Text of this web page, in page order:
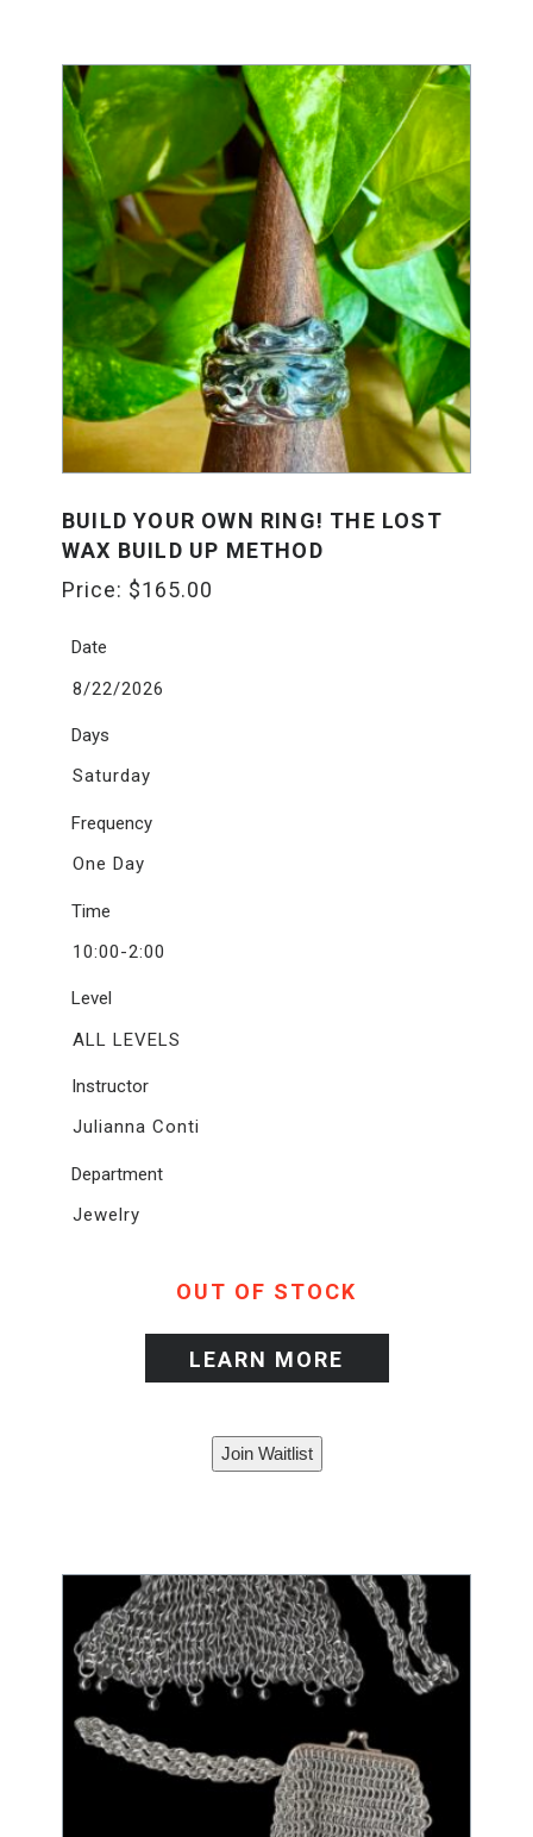
BUILD YOUR OWN RING! THE LOST
WAX BUILD UP METHOD
Price: $165.00
Date
8/22/2026
Days
Saturday
Frequency
One Day
Time
10:00-2:00
Level
ALL LEVELS
Instructor
Julianna Conti
Department
Jewelry
OUT OF STOCK
LEARN MORE
Join Waitlist